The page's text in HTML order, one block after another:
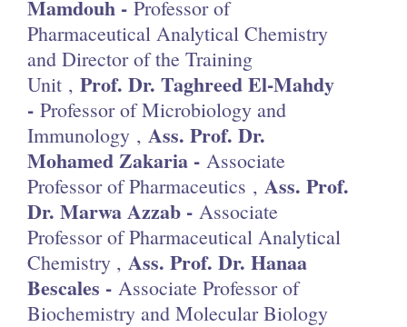
Mamdouh - Professor of
Pharmaceutical Analytical Chemistry
and Director of the Training
Unit , Prof. Dr. Taghreed El-Mahdy
- Professor of Microbiology and
Immunology , Ass. Prof. Dr.
Mohamed Zakaria - Associate
Professor of Pharmaceutics , Ass. Prof.
Dr. Marwa Azzab - Associate
Professor of Pharmaceutical Analytical
Chemistry , Ass. Prof. Dr. Hanaa
Bescales - Associate Professor of
Biochemistry and Molecular Biology